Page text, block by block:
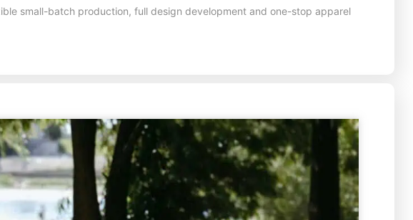
small-batch production, full design development and one-stop apparel